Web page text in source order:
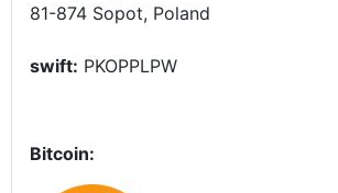
81-874 Sopot, Poland
swift: PKOPPLPW
Bitcoin: